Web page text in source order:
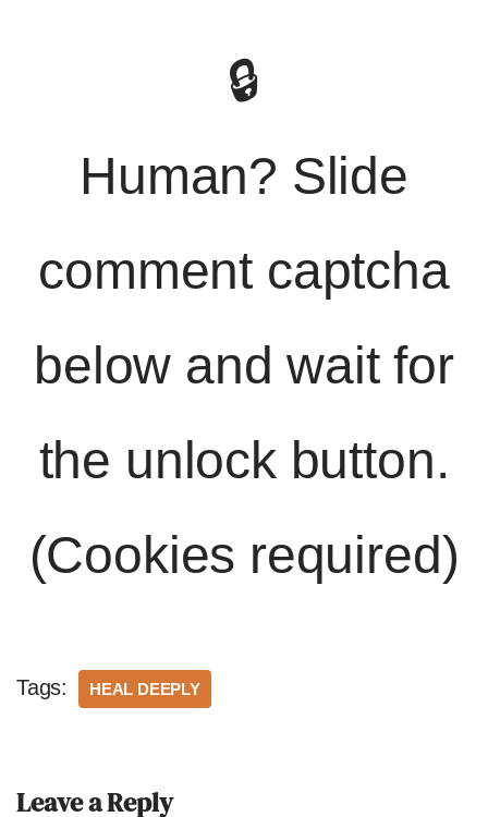
🔒
Human? Slide
comment captcha
below and wait for
the unlock button.
(Cookies required)
Tags: HEAL DEEPLY
Leave a Reply